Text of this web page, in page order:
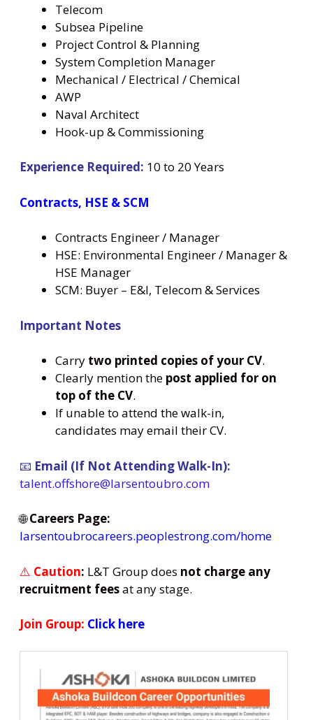
Telecom
Subsea Pipeline
Project Control & Planning
System Completion Manager
Mechanical / Electrical / Chemical
AWP
Naval Architect
Hook-up & Commissioning
Experience Required: 10 to 20 Years
Contracts, HSE & SCM
Contracts Engineer / Manager
HSE: Environmental Engineer / Manager &
HSE Manager
SCM: Buyer – E&I, Telecom & Services
Important Notes
Carry two printed copies of your CV.
Clearly mention the post applied for on
top of the CV.
If unable to attend the walk-in,
candidates may email their CV.
📧 Email (If Not Attending Walk-In):
talent.offshore@larsentoubro.com
🌐Careers Page:
larsentoubrocareers.peoplestrong.com/home
⚠️ Caution: L&T Group does not charge any
recruitment feesat any stage.
Join Group: Click here